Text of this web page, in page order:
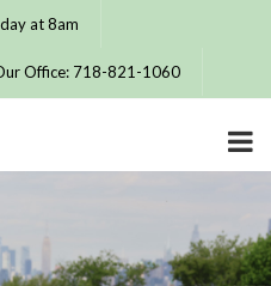
at 8am
Office: 718-821-1060